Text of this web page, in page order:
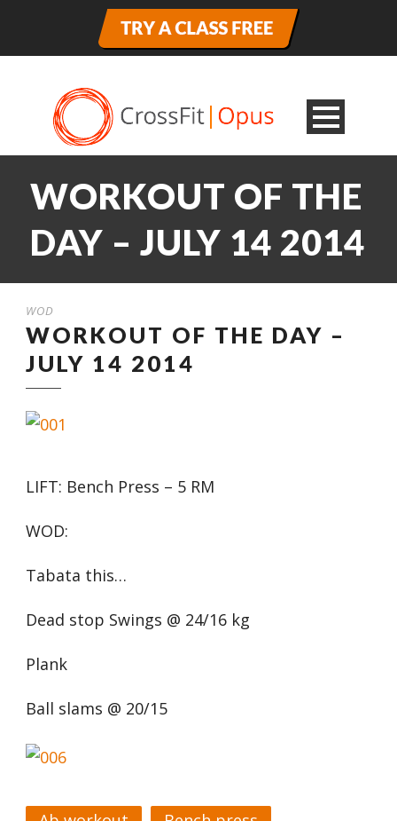
WORKOUT OF THE
DAY – JULY 14 2014
WOD
WORKOUT OF THE DAY –
JULY 14 2014
LIFT: Bench Press – 5 RM
WOD:
Tabata this…
Dead stop Swings @ 24/16 kg
Plank
Ball slams @ 20/15